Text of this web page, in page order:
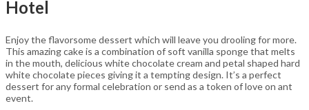
Hotel
Enjoy the flavorsome dessert which will leave you drooling for more.
This amazing cake is a combination of soft vanilla sponge that melts
in the mouth, delicious white chocolate cream and petal shaped hard
white chocolate pieces giving it a tempting design. It’s a perfect
dessert for any formal celebration or send as a token of love on ant
event.